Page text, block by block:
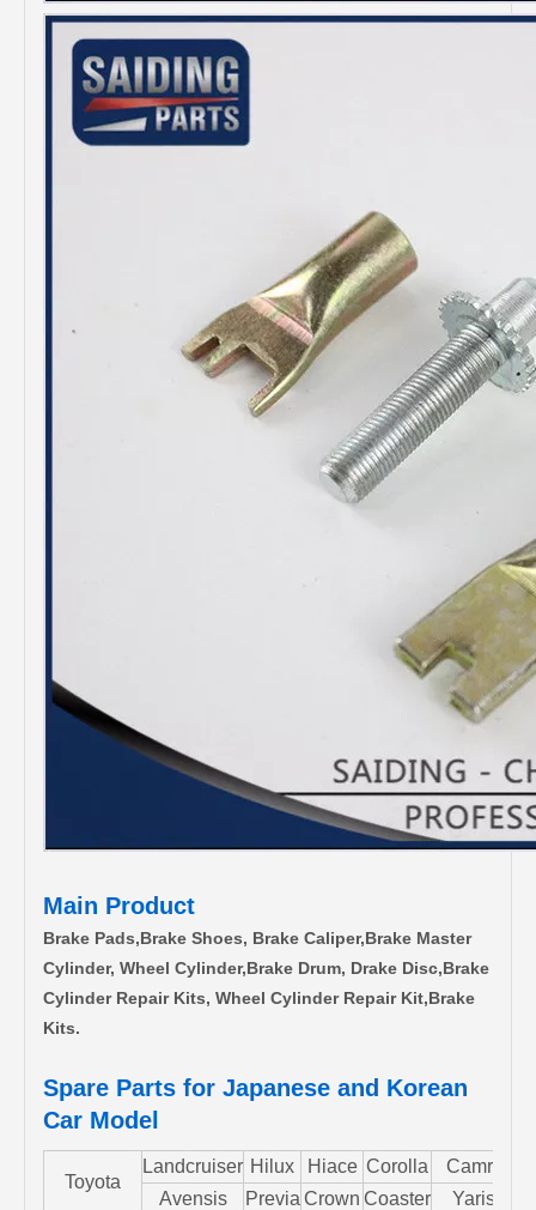
Main Product
Brake Pads,Brake Shoes, Brake Caliper,Brake Master
Cylinder, Wheel Cylinder,Brake Drum, Drake Disc,Brake
Cylinder Repair Kits, Wheel Cylinder Repair Kit,Brake
Kits.
Spare Parts for Japanese and Korean
Car Model
Toyota
Landcruiser Hilux Hiace Corolla Camry
Avensis
Previa Crown Coaster Yaris